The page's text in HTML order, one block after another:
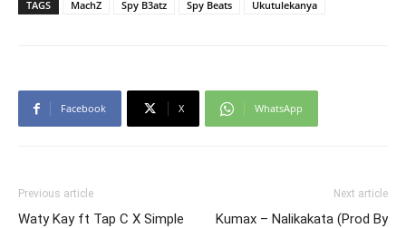
TAGS MachZ Spy B3atz Spy Beats Ukutulekanya
Facebook X WhatsApp
Previous article
Waty Kay ft Tap C X Simple
Next article
Kumax – Nalikakata (Prod By